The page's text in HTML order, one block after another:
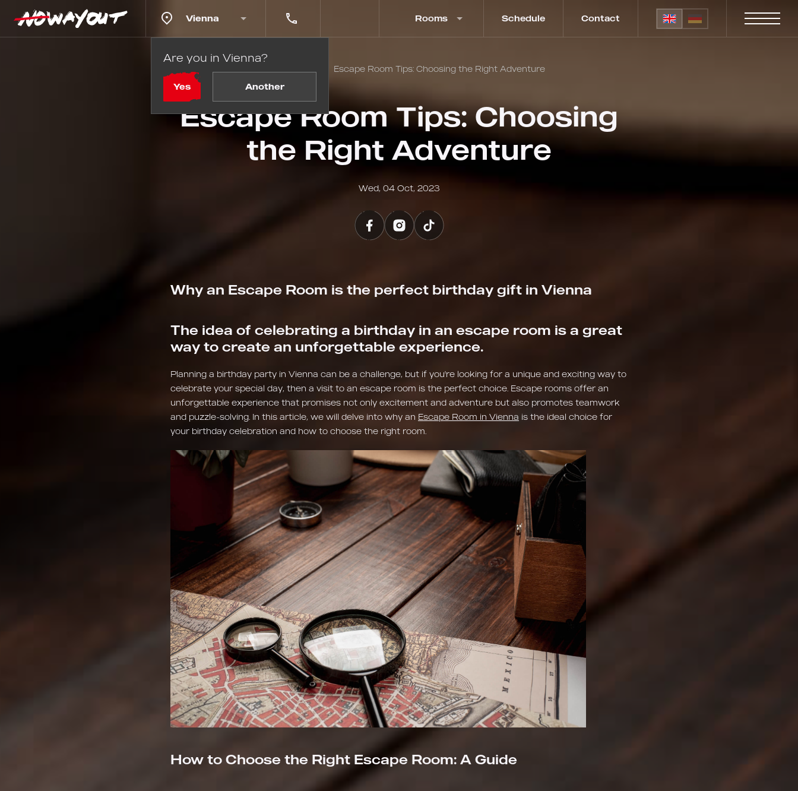
Vienna Rooms Schedule Contact
Are you in Vienna?
Yes Another
Escape Room Tips: Choosing the Right Adventure
Escape Room Tips: Choosing
the Right Adventure
Wed, 04 Oct, 2023
Why an Escape Room is the perfect birthday gift in Vienna
The idea of celebrating a birthday in an escape room is a great
way to create an unforgettable experience.
Planning a birthday party in Vienna can be a challenge, but if you're looking for a unique and exciting way to
celebrate your special day, then a visit to an escape room is the perfect choice. Escape rooms offer an
unforgettable experience that promises not only excitement and adventure but also promotes teamwork
and puzzle-solving. In this article, we will delve into why an Escape Room in Vienna is the ideal choice for
your birthday celebration and how to choose the right room.
How to Choose the Right Escape Room: A Guide